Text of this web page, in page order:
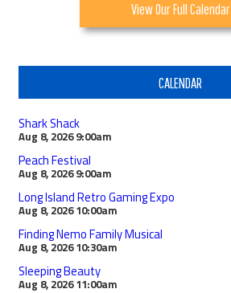
View Our Full Calendar
CALENDAR
Shark Shack
Aug 8, 2026 9:00am
Peach Festival
Aug 8, 2026 9:00am
Long Island Retro Gaming Expo
Aug 8, 2026 10:00am
Finding Nemo Family Musical
Aug 8, 2026 10:30am
Sleeping Beauty
Aug 8, 2026 11:00am